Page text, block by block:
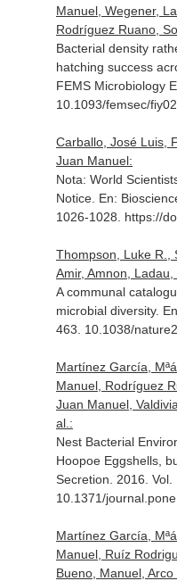
Manuel, Wegener,
Rodríguez Ruano,
Bacterial density
hatching success
FEMS Microbiology
10.1093/femsec/
Carballo, José Luis,
Juan Manuel:
Nota: World
Notice. En:
1026-1028. https://
Thompson, Luke R.,
Amir, Amnon,
A communal
microbial diversity.
463. 10.1038/
Martínez García,
Manuel, Rodríguez
Juan Manuel,
al.:
Nest Bacterial
Hoopoe Eggshells,
Secretion. 2016. Vol.
10.1371/
Martínez García,
Manuel, Ruíz
Bueno, Manuel,